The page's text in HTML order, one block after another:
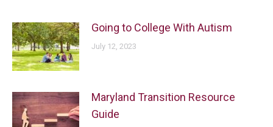
Going to College With Autism
July 12, 2023
Maryland Transition Resource
Guide